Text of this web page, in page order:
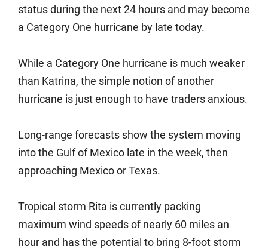
status during the next 24 hours and may become
a Category One hurricane by late today.
While a Category One hurricane is much weaker
than Katrina, the simple notion of another
hurricane is just enough to have traders anxious.
Long-range forecasts show the system moving
into the Gulf of Mexico late in the week, then
approaching Mexico or Texas.
Tropical storm Rita is currently packing
maximum wind speeds of nearly 60 miles an
hour and has the potential to bring 8-foot storm